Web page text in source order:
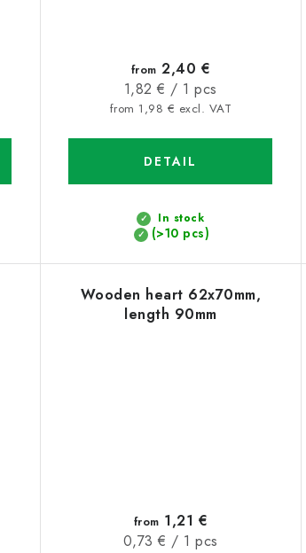
In stock
(>10 pcs)
from 1,98 € excl. VAT
from 2,40 €
Measure
price:
1,82 € / 1 pcs
DETAIL
Wooden heart 62x70mm,
length 90mm
from 1,21 €
Measure
0,73 € / 1 pcs